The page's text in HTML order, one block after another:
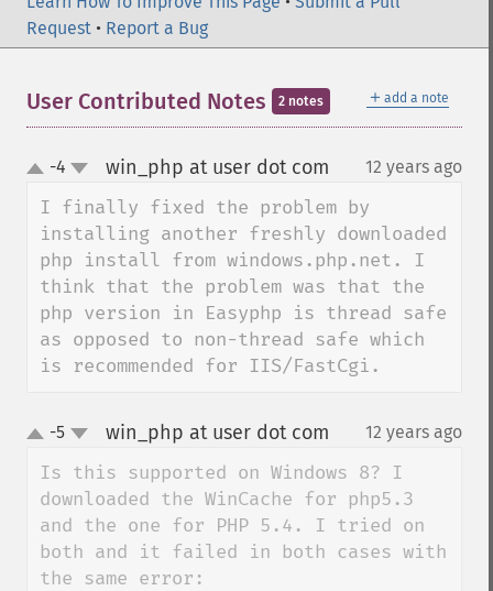
Request • Report a Bug
＋ add a note
User Contributed Notes 2 notes
up-4 win_php at user dot com 12 years ago
I finally fixed the problem by
installing another freshly downloaded
php install from windows.php.net. I
think that the problem was that the
php version in Easyphp is thread safe
as opposed to non-thread safe which
is recommended for IIS/FastCgi.
up-5 win_php at user dot com 12 years ago
Is this supported on Windows 8? I
downloaded the WinCache for php5.3
and the one for PHP 5.4. I tried on
both and it failed in both cases with
the same error: